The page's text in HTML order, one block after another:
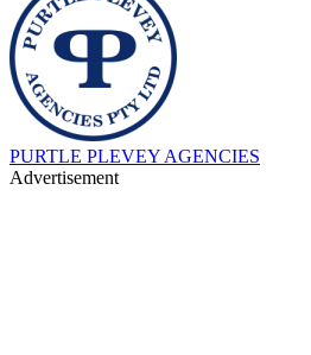
PURTLE PLEVEY AGENCIES
Advertisement